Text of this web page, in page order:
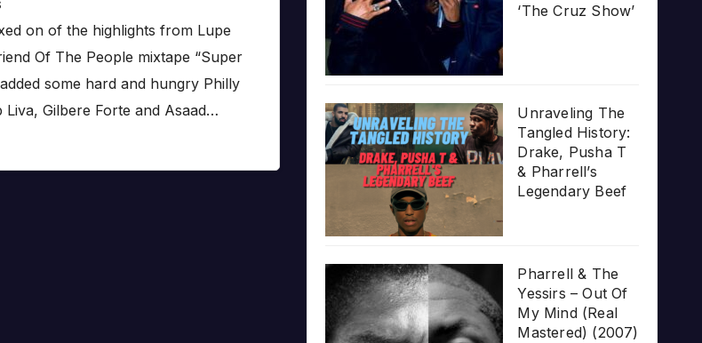
on of the highlights from Lupe
Of The People mixtape “Super
some hard and hungry Philly
Liva, Gilbere Forte and Asaad…
‘The Cruz Show’
Unraveling The
Tangled History:
Drake, Pusha T
& Pharrell’s
Legendary Beef
Pharrell & The
Yessirs – Out Of
My Mind (Real
Mastered) (2007)